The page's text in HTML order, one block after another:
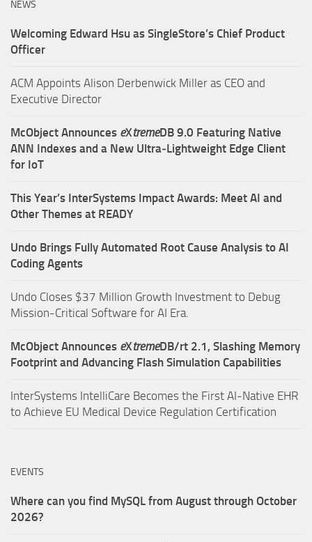
NEWS
Welcoming Edward Hsu as SingleStore’s Chief Product
Officer
ACM Appoints Alison Derbenwick Miller as CEO and
Executive Director
McObject Announces eXtremeDB 9.0 Featuring Native
ANN Indexes and a New Ultra‑Lightweight Edge Client
for IoT
This Year’s InterSystems Impact Awards: Meet AI and
Other Themes at READY
Undo Brings Fully Automated Root Cause Analysis to AI
Coding Agents
Undo Closes $37 Million Growth Investment to Debug
Mission-Critical Software for AI Era.
McObject Announces eXtremeDB/rt 2.1, Slashing Memory
Footprint and Advancing Flash Simulation Capabilities
InterSystems IntelliCare Becomes the First AI-Native EHR
to Achieve EU Medical Device Regulation Certification
EVENTS
Where can you find MySQL from August through October
2026?